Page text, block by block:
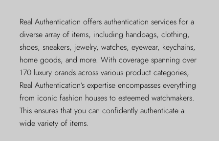
Real Authentication offers authentication services for a
diverse array of items, including handbags, clothing,
shoes, sneakers, jewelry, watches, eyewear, keychains,
home goods, and more. With coverage spanning over
170 luxury brands across various product categories,
Real Authentication’s expertise encompasses everything
from iconic fashion houses to esteemed watchmakers.
This ensures that you can confidently authenticate a
wide variety of items.